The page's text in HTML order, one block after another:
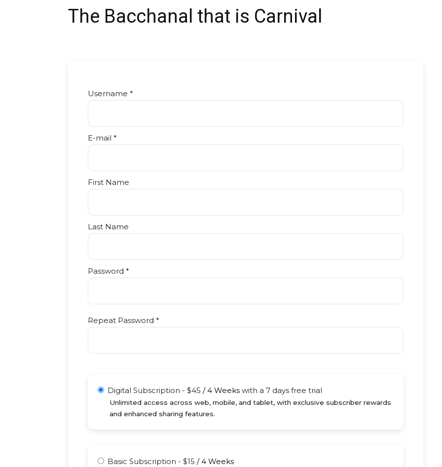
The Bacchanal that is Carnival
Username *
E-mail *
First Name
Last Name
Password *
Repeat Password *
Digital Subscription - $45 /4 Weeks with a 7 days free trial
Unlimited access across web, mobile, and tablet, with exclusive subscriber rewards
and enhanced sharing features.
Basic Subscription - $15 /4 Weeks